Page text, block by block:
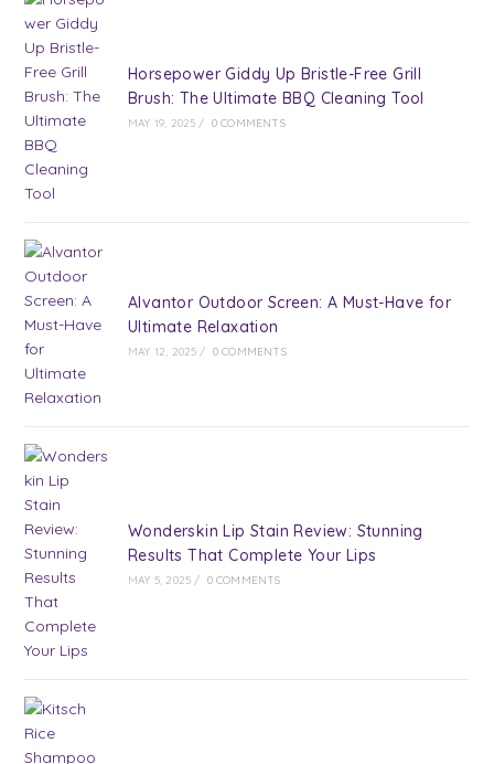
Horsepower Giddy Up Bristle-Free Grill
Brush: The Ultimate BBQ Cleaning Tool
MAY 19, 2025 / 0 COMMENTS
Alvantor Outdoor Screen: A Must-Have for
Ultimate Relaxation
MAY 12, 2025 / 0 COMMENTS
Wonderskin Lip Stain Review: Stunning
Results That Complete Your Lips
MAY 5, 2025 / 0 COMMENTS